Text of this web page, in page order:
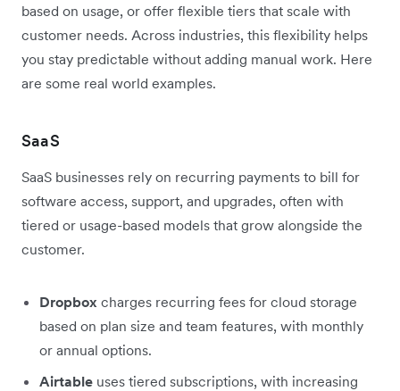
based on usage, or offer flexible tiers that scale with
customer needs. Across industries, this flexibility helps
you stay predictable without adding manual work. Here
are some real world examples.
SaaS
SaaS businesses rely on recurring payments to bill for
software access, support, and upgrades, often with
tiered or usage-based models that grow alongside the
customer.
Dropbox charges recurring fees for cloud storage
based on plan size and team features, with monthly
or annual options.
Airtable uses tiered subscriptions, with increasing